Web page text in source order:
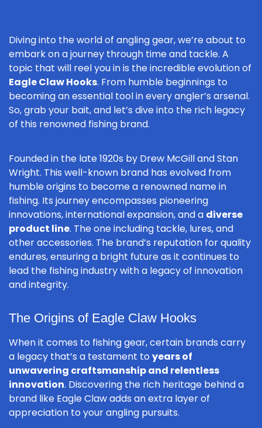
Diving into the world of angling gear, we’re about to
embark on a journey through time and tackle. A
topic that will reel you in is the incredible evolution of
Eagle Claw Hooks. From humble beginnings to
becoming an essential tool in every angler’s arsenal.
So, grab your bait, and let’s dive into the rich legacy
of this renowned fishing brand.
Founded in the late 1920s by Drew McGill and Stan
Wright. This well-known brand has evolved from
humble origins to become a renowned name in
fishing. Its journey encompasses pioneering
innovations, international expansion, and a diverse
product line. The one including tackle, lures, and
other accessories. The brand’s reputation for quality
endures, ensuring a bright future as it continues to
lead the fishing industry with a legacy of innovation
and integrity.
The Origins of Eagle Claw Hooks
When it comes to fishing gear, certain brands carry
a legacy that’s a testament to years of
unwavering craftsmanship and relentless
innovation. Discovering the rich heritage behind a
brand like Eagle Claw adds an extra layer of
appreciation to your angling pursuits.